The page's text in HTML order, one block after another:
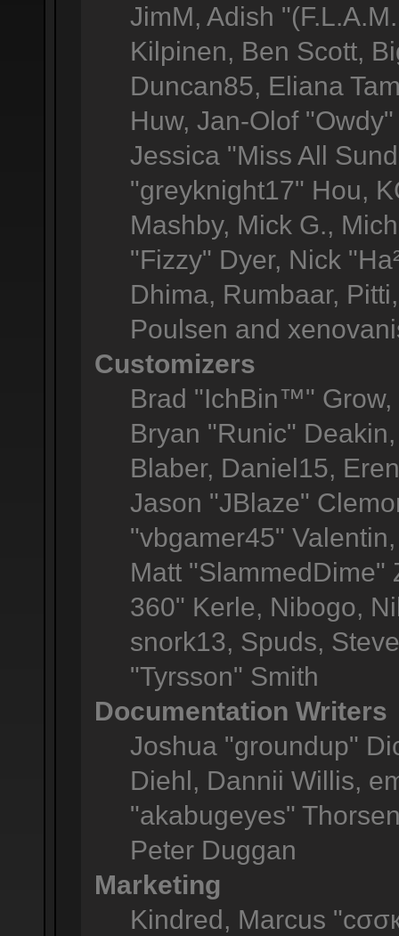
JimM, Adish
Kilpinen, Ben Scott,
Duncan85, Eliana
Huw, Jan-Olof
Jessica "Miss All
"greyknight17" Hou,
Mashby, Mick G.,
"Fizzy" Dyer, Nick
Dhima, Rumbaar,
Poulsen and
Customizers
Brad "IchBin™"
Bryan "Runic"
Blaber, Daniel15,
Jason "JBlaze"
"vbgamer45"
Matt "SlammedDime"
360" Kerle, Nibogo,
snork13, Spuds,
"Tyrsson" Smith
Documentation Writers
Joshua "groundup"
Diehl, Dannii Willis,
"akabugeyes"
Peter Duggan
Marketing
Kindred, Marcus